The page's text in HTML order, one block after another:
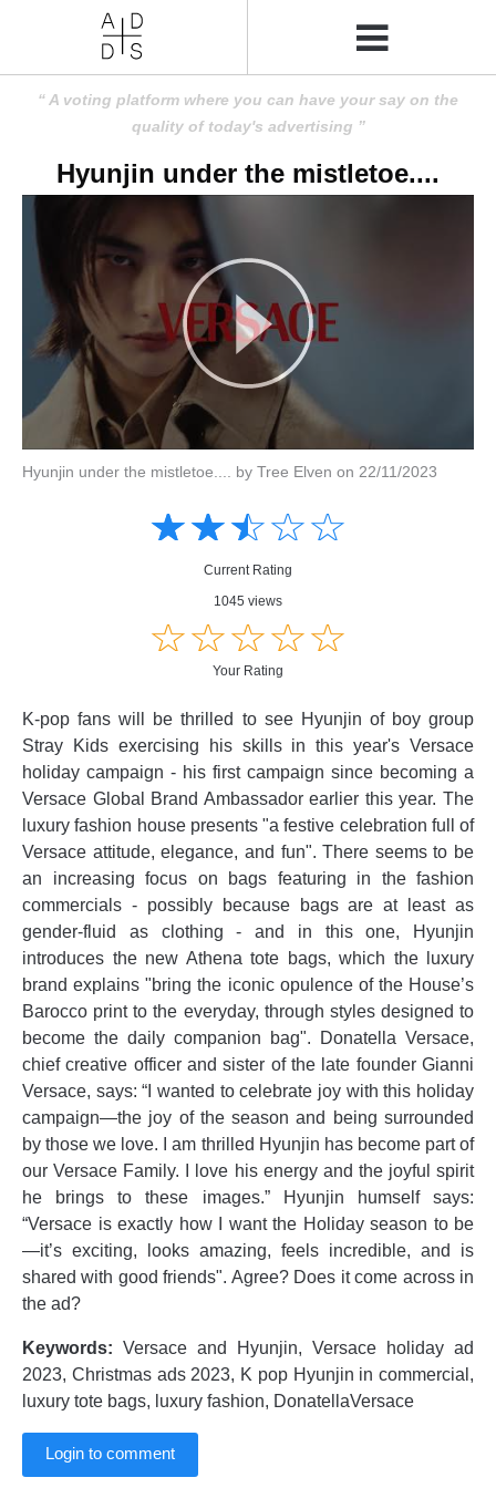
A voting platform where you can have your say on the
quality of today's advertising
Hyunjin under the mistletoe....
Hyunjin under the mistletoe.... by Tree Elven on 22/11/2023
☆☆☆☆☆
★★★★★
Current Rating
1045 views
☆☆☆☆☆
★★★★★
Your Rating
K-pop fans will be thrilled to see Hyunjin of boy group
Stray Kids exercising his skills in this year's Versace
holiday campaign - his first campaign since becoming a
Versace Global Brand Ambassador earlier this year. The
luxury fashion house presents "a festive celebration full of
Versace attitude, elegance, and fun". There seems to be
an increasing focus on bags featuring in the fashion
commercials - possibly because bags are at least as
gender-fluid as clothing - and in this one, Hyunjin
introduces the new Athena tote bags, which the luxury
brand explains "bring the iconic opulence of the House’s
Barocco print to the everyday, through styles designed to
become the daily companion bag". Donatella Versace,
chief creative officer and sister of the late founder Gianni
Versace, says: “I wanted to celebrate joy with this holiday
campaign—the joy of the season and being surrounded
by those we love. I am thrilled Hyunjin has become part of
our Versace Family. I love his energy and the joyful spirit
he brings to these images.” Hyunjin humself says:
“Versace is exactly how I want the Holiday season to be
—it’s exciting, looks amazing, feels incredible, and is
shared with good friends". Agree? Does it come across in
the ad?
Keywords: Versace and Hyunjin, Versace holiday ad
2023, Christmas ads 2023, K pop Hyunjin in commercial,
luxury tote bags, luxury fashion, DonatellaVersace
Login to comment